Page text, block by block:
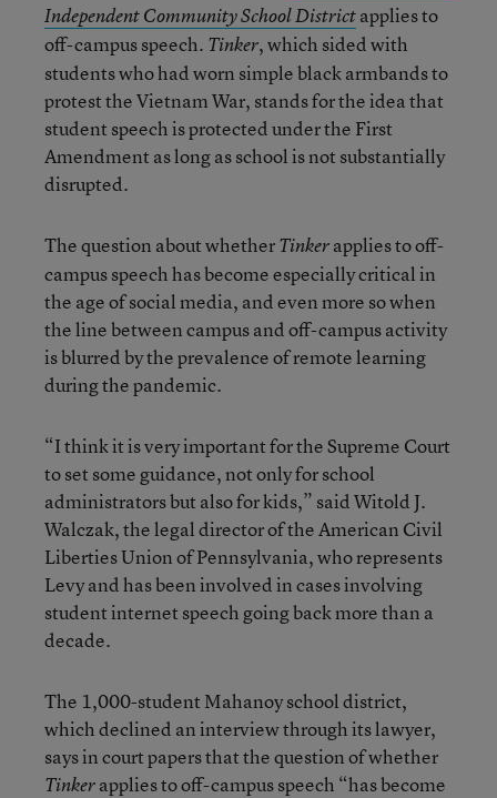
Independent Community School Districtapplies to
off-campus speech. Tinker, which sided with
students who had worn simple black armbands to
protest the Vietnam War, stands for the idea that
student speech is protected under the First
Amendment as long as school is not substantially
disrupted.
The question about whetherTinkerapplies to off-
campus speech has become especially critical in
the age of social media, and even more so when
the line between campus and off-campus activity
is blurred by the prevalence of remote learning
during the pandemic.
“I think it is very important for the Supreme Court
to set some guidance, not only for school
administrators but also for kids,” said Witold J.
Walczak, the legal director of the American Civil
Liberties Union of Pennsylvania, who represents
Levy and has been involved in cases involving
student internet speech going back more than a
decade.
The 1,000-student Mahanoy school district,
which declined an interview through its lawyer,
says in court papers that the question of whether
Tinkerapplies to off-campus speech “has become